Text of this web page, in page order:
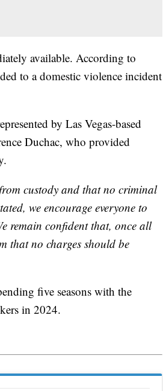
available. According to
to a domestic violence incident
by Las Vegas-based
Duchac, who provided
custody and that no criminal
we encourage everyone to
remain confident that, once all
that no charges should be
five seasons with the
in 2024.